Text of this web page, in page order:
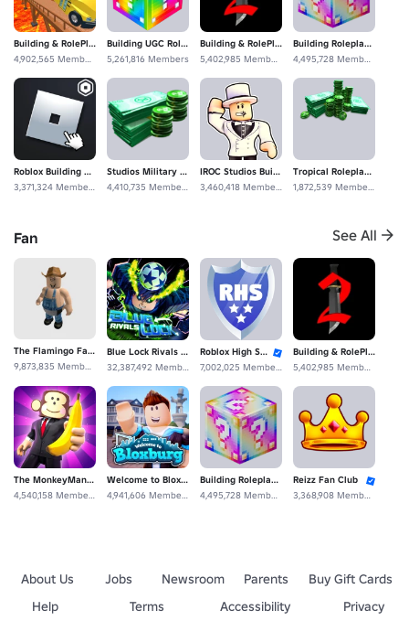
1,301,957 Members
20,626,198 Members
Building & RolePlaying
4,902,565 Members
Building UGC Roleplaying Studios
5,261,816 Members
Building & RolePlaying Fan Experience Studios
5,402,985 Members
Building Roleplaying De Community Construcción Fan
4,495,728 Members
Roblox Building Roleplaying Construcción
3,371,324 Members
Studios Military Roleplaying Fan Roblox Clothing
4,410,735 Members
IROC Studios Building Roleplaying Community
3,460,418 Members
Tropical Roleplaying Construcción Construction
1,872,539 Members
GattoMillion's Building Roleplaying Fans Community
1,196,662 Members
Fan See All
The Flamingo Fan Club
9,873,835 Members
Blue Lock Rivals Unofficial Fans
32,387,492 Members
Roblox High School: Fan Club
7,002,025 Members
Building & RolePlaying Fan Experience Studios
5,402,985 Members
The MonkeyMan Fan Club
4,540,158 Members
Welcome to Bloxburg: Fan Club
4,941,606 Members
Building Roleplaying De Community Construcción Fan
4,495,728 Members
Reizz Fan Club
3,368,908 Members
About Us Jobs Newsroom Parents
Buy Gift Cards
Help
Terms Accessibility Privacy